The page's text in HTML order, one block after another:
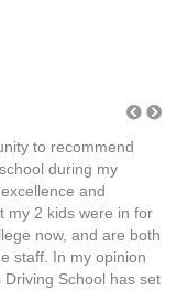
to recommend
during my
and
my 2 kids were in for
now, and are both
staff. In my opinion
School has set